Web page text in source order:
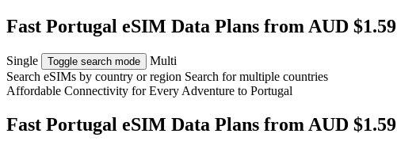
Fast Portugal eSIM Data Plans from AUD $1.59
Single Toggle search mode
Multi
Search eSIMs by country or region Search for multiple countries
Affordable Connectivity for Every Adventure to Portugal
Fast Portugal eSIM Data Plans from AUD $1.59